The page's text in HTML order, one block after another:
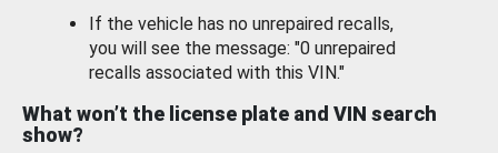
If the vehicle has no unrepaired recalls,
you will see the message: "0 unrepaired
recalls associated with this VIN."
What won’t the license plate and VIN search
show?